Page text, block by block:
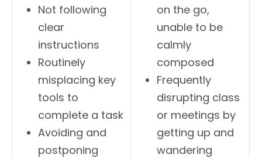
Not following
clear
instructions
Routinely
misplacing key
tools to
complete a task
Avoiding and
postponing
on the go,
unable to be
calmly
composed
Frequently
disrupting class
or meetings by
getting up and
wandering